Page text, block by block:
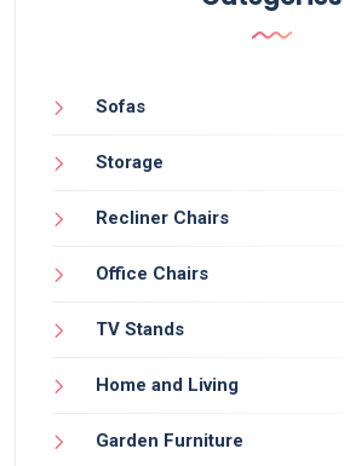
Sofas
Storage
Recliner Chairs
Office Chairs
TV Stands
Home and Living
Garden Furniture